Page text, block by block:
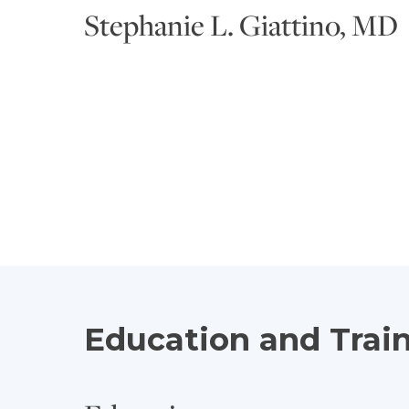
Stephanie L. Giattino, MD
Education and